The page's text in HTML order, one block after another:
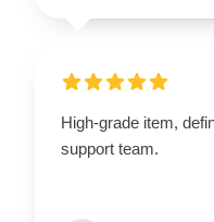
High-grade item,
support team.